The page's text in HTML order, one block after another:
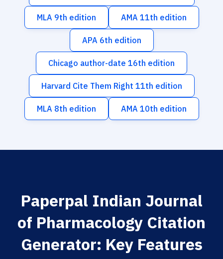
MLA 9th edition AMA 11th edition
APA 6th edition
Chicago author-date 16th edition
Harvard Cite Them Right 11th edition
MLA 8th edition AMA 10th edition
Paperpal Indian Journal
of Pharmacology Citation
Generator: Key Features